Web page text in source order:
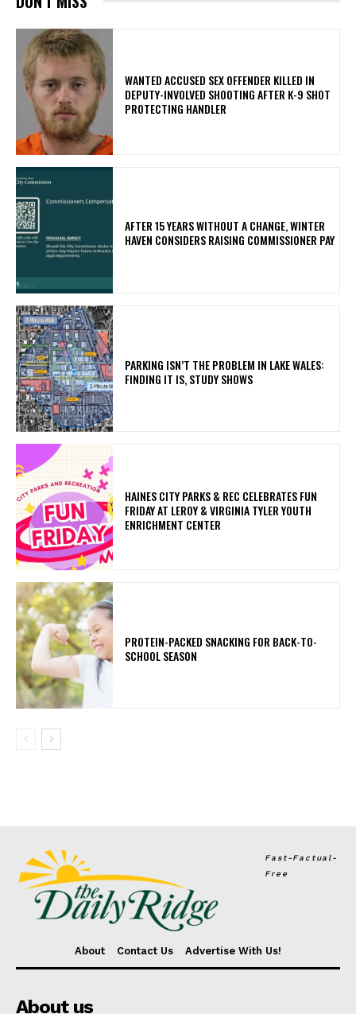
WANTED ACCUSED SEX OFFENDER KILLED IN
DEPUTY-INVOLVED SHOOTING AFTER K-9 SHOT
PROTECTING HANDLER
AFTER 15 YEARS WITHOUT A CHANGE, WINTER
HAVEN CONSIDERS RAISING COMMISSIONER PAY
PARKING ISN’T THE PROBLEM IN LAKE WALES:
FINDING IT IS, STUDY SHOWS
HAINES CITY PARKS & REC CELEBRATES FUN
FRIDAY AT LEROY & VIRGINIA TYLER YOUTH
ENRICHMENT CENTER
PROTEIN-PACKED SNACKING FOR BACK-TO-
SCHOOL SEASON
Fast-Factual-
Free
About Contact Us Advertise With Us!
About us